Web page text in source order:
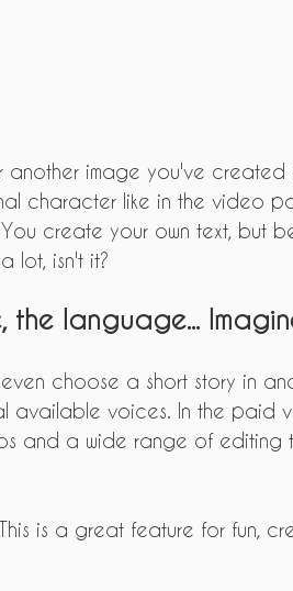
image you've created
character like in the video
create your own text, but
lot, isn't it?
the language...
choose a short story in
available voices. In the paid
and a wide range of editing
is a great feature for fun,